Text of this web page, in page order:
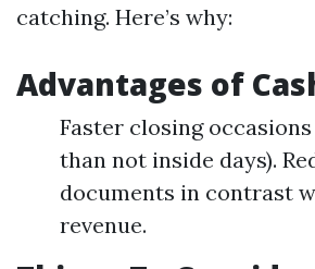
catching. Here’s why:
Advantages of
Faster closing
than not inside days).
documents in contrast
revenue.